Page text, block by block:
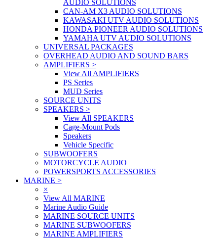
AUDIO SOLUTIONS
CAN-AM X3 AUDIO SOLUTIONS
KAWASAKI UTV AUDIO SOLUTIONS
HONDA PIONEER AUDIO SOLUTIONS
YAMAHA UTV AUDIO SOLUTIONS
UNIVERSAL PACKAGES
OVERHEAD AUDIO AND SOUND BARS
AMPLIFIERS >
View All AMPLIFIERS
PS Series
MUD Series
SOURCE UNITS
SPEAKERS >
View All SPEAKERS
Cage-Mount Pods
Speakers
Vehicle Specific
SUBWOOFERS
MOTORCYCLE AUDIO
POWERSPORTS ACCESSORIES
MARINE >
×
View All MARINE
Marine Audio Guide
MARINE SOURCE UNITS
MARINE SUBWOOFERS
MARINE AMPLIFIERS